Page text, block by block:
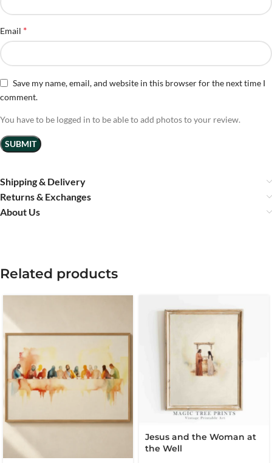
Email *
Save my name, email, and website in this browser for the next time I
comment.
You have to be logged in to be able to add photos to your review.
Shipping & Delivery
Returns & Exchanges
About Us
Related products
Jesus and the Woman at
the Well